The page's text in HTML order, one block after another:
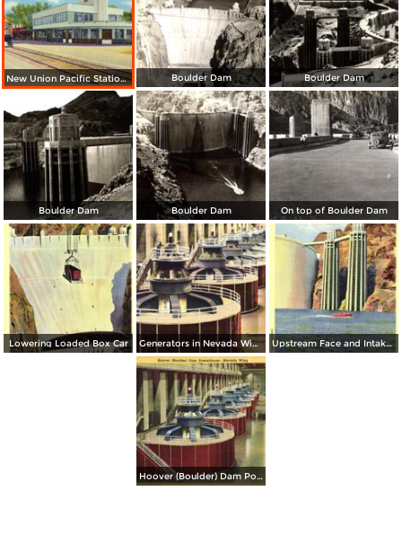
New Union Pacific Station. Gateway to Boulder Dam Boulder Dam Boulder Dam
Boulder Dam Boulder Dam On top of Boulder Dam
Lowering Loaded Box Car Generators in Nevada Wing Hoover (Boulder) Dam Upstream Face and Intake Towers, Boulder Dam
Hoover (Boulder) Dam Powerhouse